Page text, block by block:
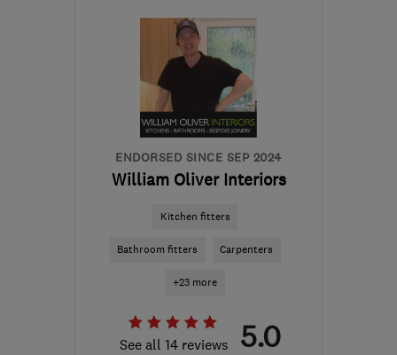
RH6 0EB-18 miles from
the centre of Surrey
admin@keestoneltd.co.uk
ENDORSED SINCE SEP 2024
William Oliver Interiors
Kitchen fitters
Bathroom fitters Carpenters
+23 more
See all 14 reviews 5.0